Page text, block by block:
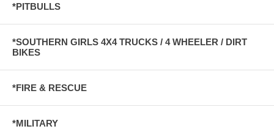
*PITBULLS
*SOUTHERN GIRLS 4X4 TRUCKS / 4 WHEELER / DIRT
BIKES
*FIRE & RESCUE
*MILITARY